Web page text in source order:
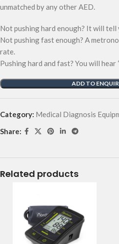
unmatched by any other AED.
Not pushing hard enough? It will tell
Not pushing fast enough? A
rate.
Pushing hard and fast? You will hear
ADD TO
Category: Medical Diagnosis
Share:
Related products